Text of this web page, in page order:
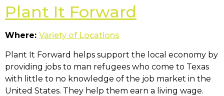
Plant It Forward
Where: Variety of Locations
Plant It Forward helps support the local economy by
providing jobs to man refugees who come to Texas
with little to no knowledge of the job market in the
United States. They help them earn a living wage.